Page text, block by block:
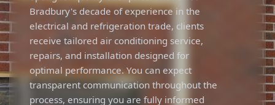
Bradbury's decade of experience in the
electrical and refrigeration trade, clients
receive tailored air conditioning service,
repairs, and installation designed for
optimal performance. You can expect
transparent communication throughout the
process, ensuring you are fully informed